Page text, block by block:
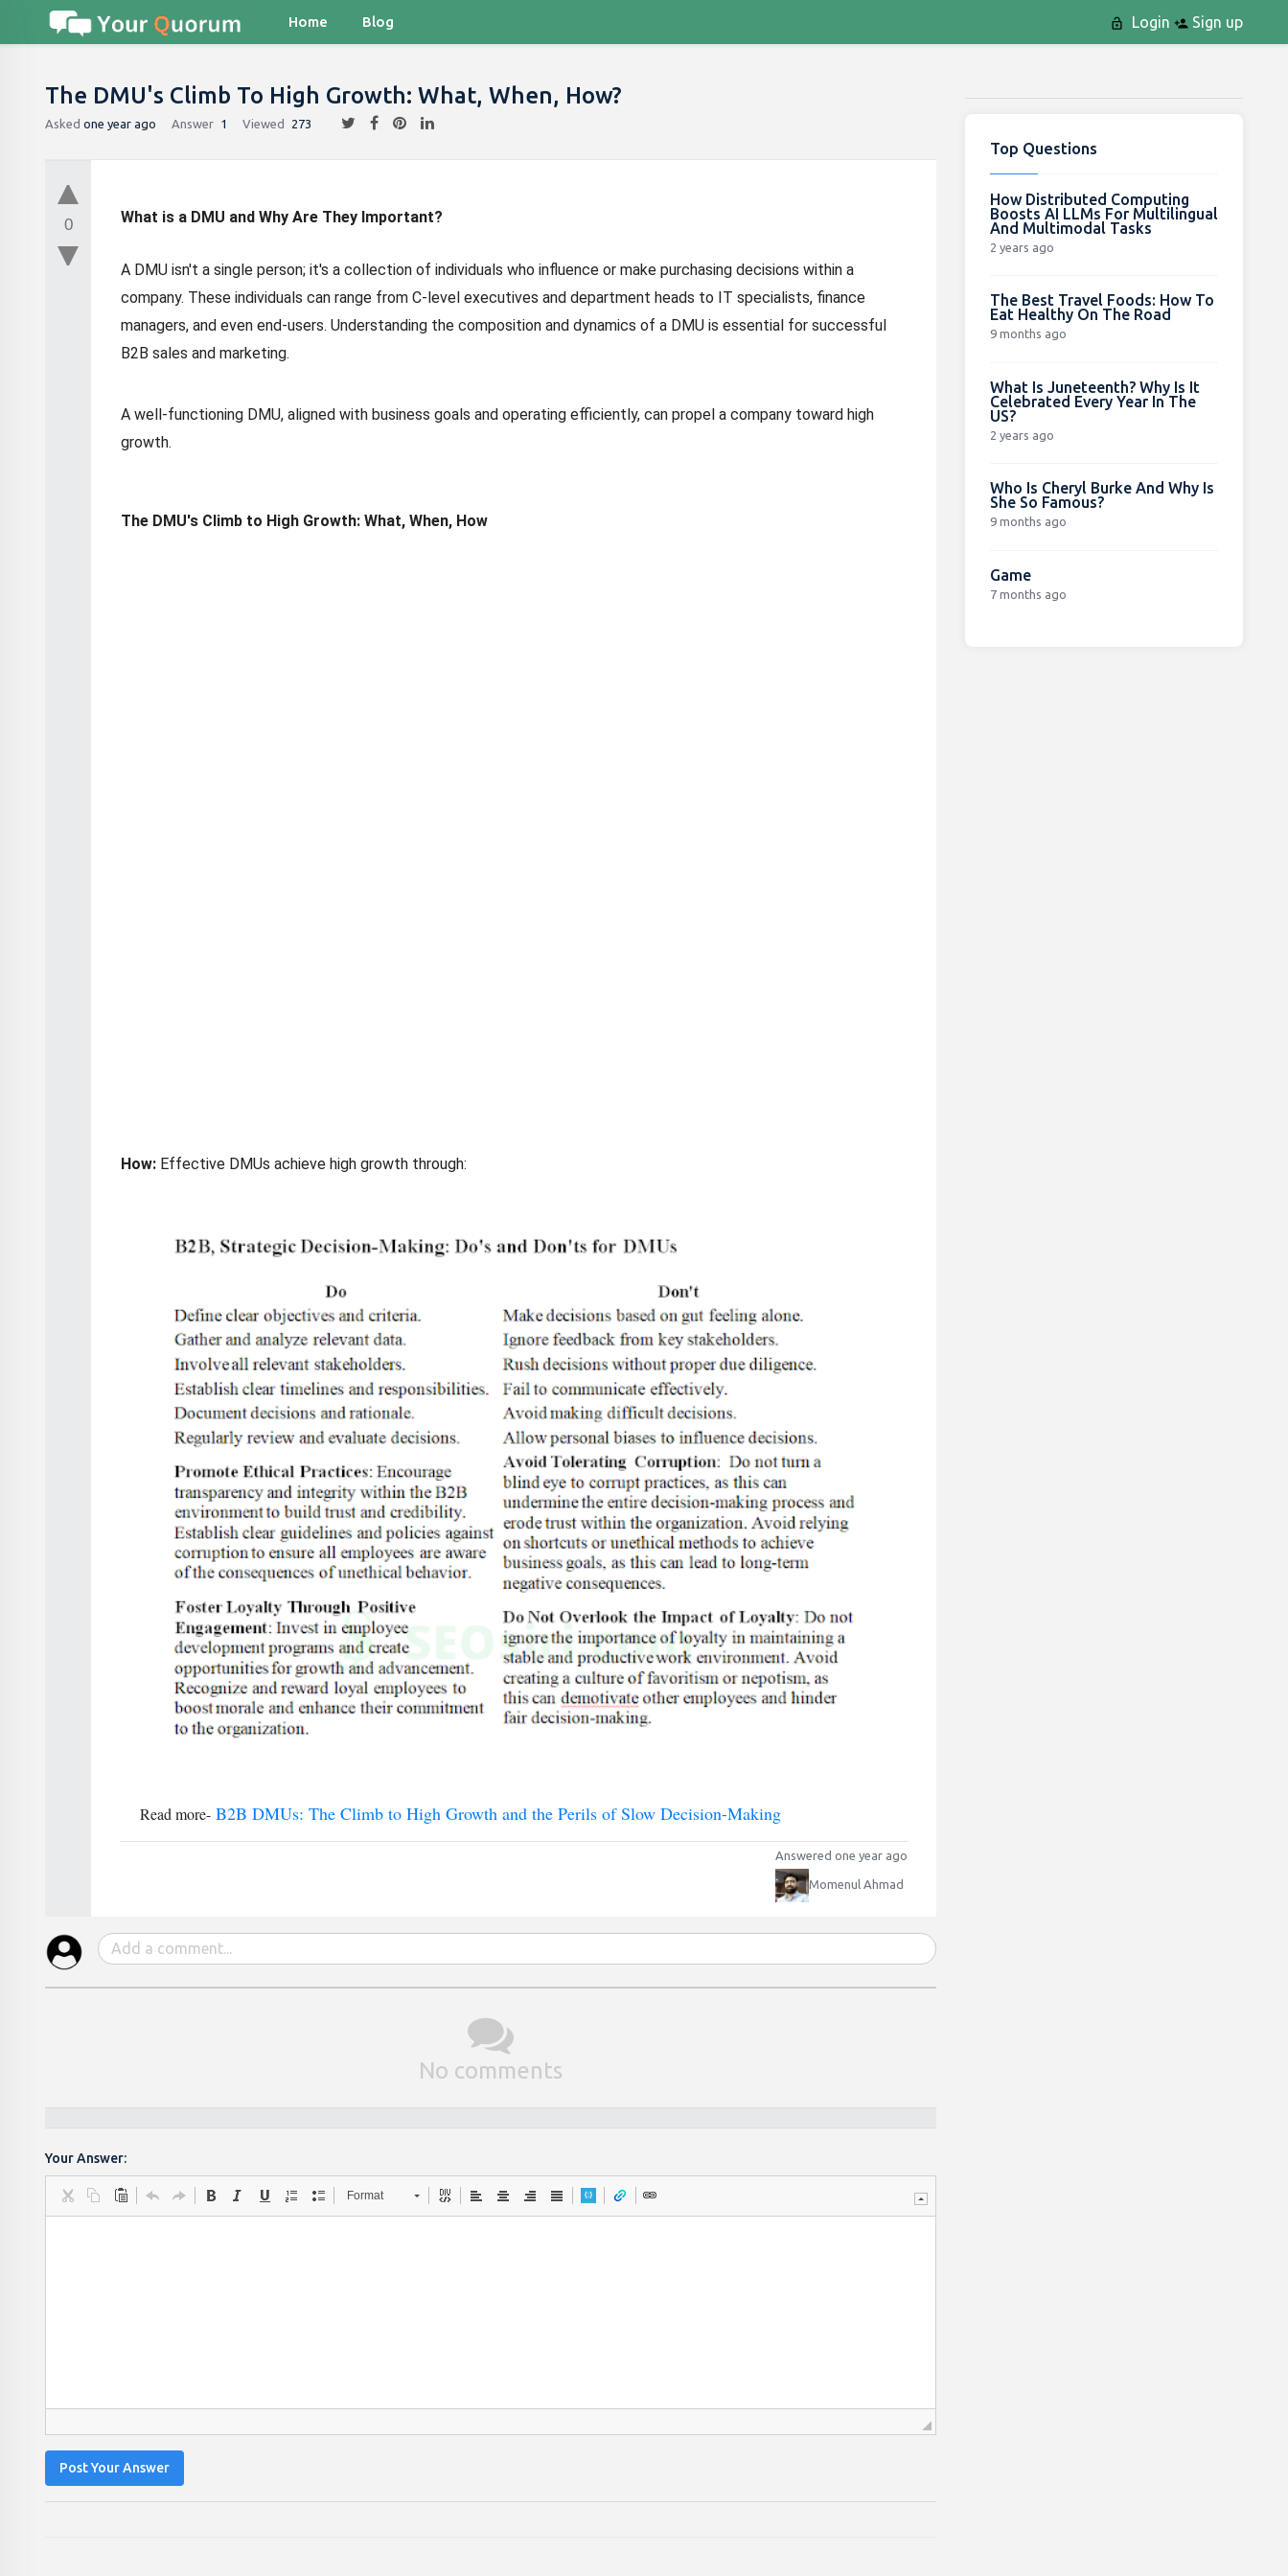
Home Blog Login Sign up
The DMU's Climb To High Growth: What, When, How?
Asked one year ago Answer 1 Viewed 273
0 What is a DMU and Why Are They Important?
A DMU isn't a single person; it's a collection of individuals who influence or make purchasing decisions within a
company. These individuals can range from C-level executives and department heads to IT specialists, finance
managers, and even end-users. Understanding the composition and dynamics of a DMU is essential for successful
B2B sales and marketing.
A well-functioning DMU, aligned with business goals and operating efficiently, can propel a company toward high
growth.
The DMU's Climb to High Growth: What, When, How
How:Effective DMUs achieve high growth through:
Read more- B2B DMUs: The Climb to High Growth and the Perils of Slow Decision-Making
Answered one year ago
Momenul Ahmad
No comments
Your Answer:
Format
Post Your Answer
Top Questions
How Distributed Computing
Boosts AI LLMs For Multilingual
And Multimodal Tasks
2 years ago
The Best Travel Foods: How To
Eat Healthy On The Road
9 months ago
What Is Juneteenth? Why Is It
Celebrated Every Year In The
US?
2 years ago
Who Is Cheryl Burke And Why Is
She So Famous?
9 months ago
Game
7 months ago